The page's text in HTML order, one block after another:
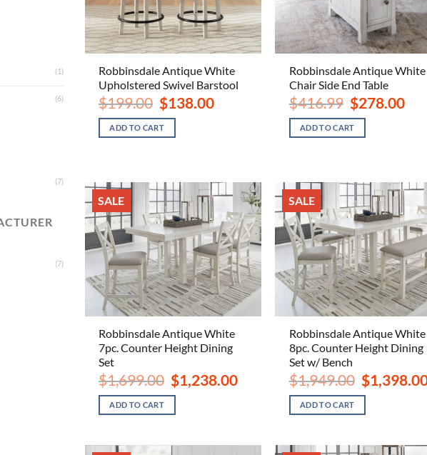
(1)
(6)
(7)
(7)
Robbinsdale Antique White
Upholstered Swivel Barstool
$199.00 Original
price
was:
$199.00.
$138.00Current
ADD TO CART
Robbinsdale Antique White
Chair Side End Table
$416.99 Original
price
was:
$416.99.
$278.00
ADD TO CART
SALE
Robbinsdale Antique White
7pc. Counter Height Dining
Set
$1,699.00 Original
price
was:
$1,699.00.
$1,238.00Current
ADD TO CART
SALE
Robbinsdale Antique White
8pc. Counter Height Dining
Set w/ Bench
$1,949.00 Original
price
was:
$1,949.00.
$
ADD TO CART